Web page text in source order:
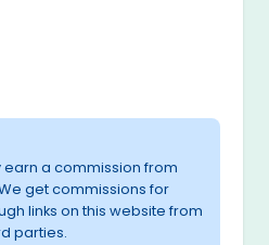
earn a commission from
get commissions for
links on this website from
parties.